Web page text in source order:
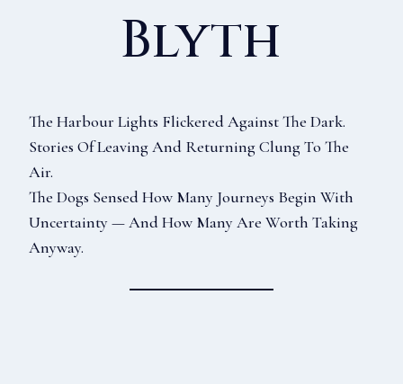
Blyth
The Harbour Lights Flickered Against The Dark.
Stories Of Leaving And Returning Clung To The
Air.
The Dogs Sensed How Many Journeys Begin With
Uncertainty — And How Many Are Worth Taking
Anyway.